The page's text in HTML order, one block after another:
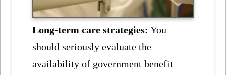
Long-term care strategies: You
should seriously evaluate the
availability of government benefit